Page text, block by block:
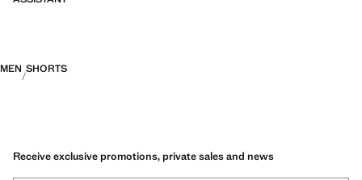
MEN SHORTS
Receive exclusive promotions, private sales and news